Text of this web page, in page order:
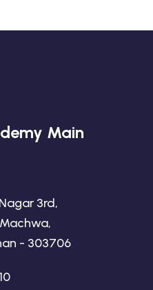
Main
3rd,
- 303706